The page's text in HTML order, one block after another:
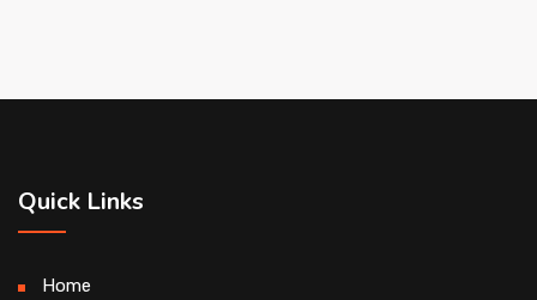
Quick Links
Home